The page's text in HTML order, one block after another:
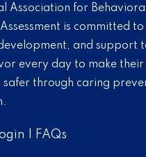
Association for
is committed
and support
every day to make their
through caring
FAQs